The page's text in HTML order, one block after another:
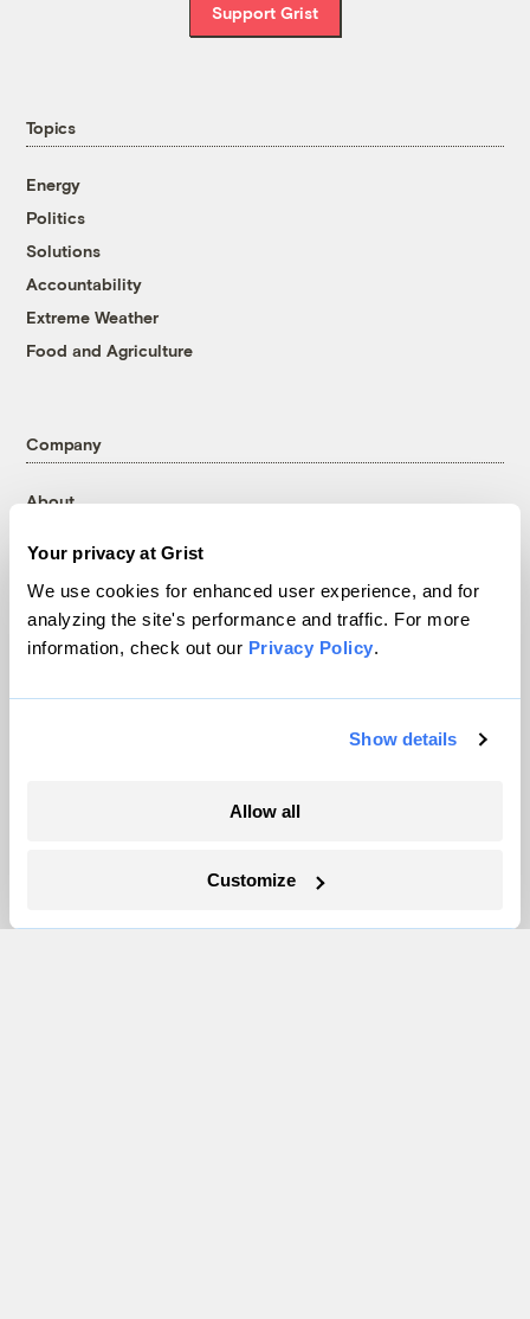
Your privacy at Grist
We use cookies for enhanced user experience, and for
analyzing the site's performance and traffic. For more
information, check out our Privacy Policy.
Show details
Allow all
Customize
Support Grist
Topics
Energy
Politics
Solutions
Accountability
Extreme Weather
Food and Agriculture
Company
About
Contact
Careers
Partnerships